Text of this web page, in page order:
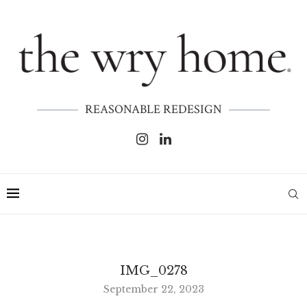
REASONABLE REDESIGN
IMG_0278
September 22, 2023